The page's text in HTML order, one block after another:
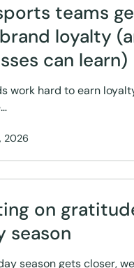
teams
loyalty
can learn)
2026
work hard to earn
on
season
season gets closer,